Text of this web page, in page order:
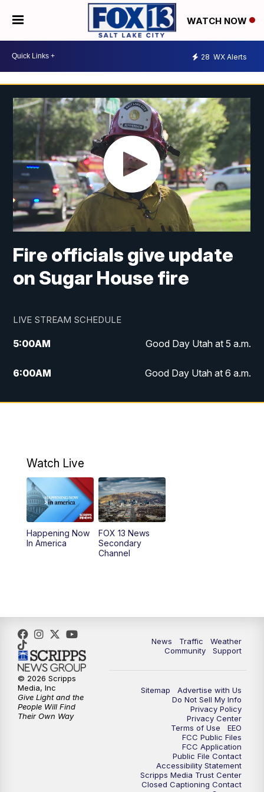
WATCH NOW
28 WX Alerts
Fire officials give update
on Sugar House fire
LIVE STREAM SCHEDULE
5:00AM Good Day Utah at 5 a.m.
6:00AM Good Day Utah at 6 a.m.
7:00AM Good Day Utah at 7 a.m.
9:00AM
10:00AM Replay: Good Day Utah at 9 a.m.
11:00AM FOX 13 News at Eleven
12:00PM Replay: FOX 13 News at Eleven
9:00PM FOX 13 News at Nine
10:00PM
Watch Live
Happening Now
In America
FOX 13 News
Secondary
Channel
News Traffic
Weather
Community
Support
Sitemap
Advertise with Us
Do Not Sell My Info
Privacy Policy
Privacy Center
Terms of Use
EEO
FCC Public Files
FCC Application
Public File Contact
Accessibility Statement
Scripps Media Trust Center
Closed Captioning Contact
© 2026 Scripps
Media, Inc
Give Light and the
People Will Find
Their Own Way